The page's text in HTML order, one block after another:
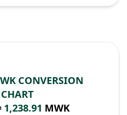
CONVERSION
CHART
1,238.91 MWK